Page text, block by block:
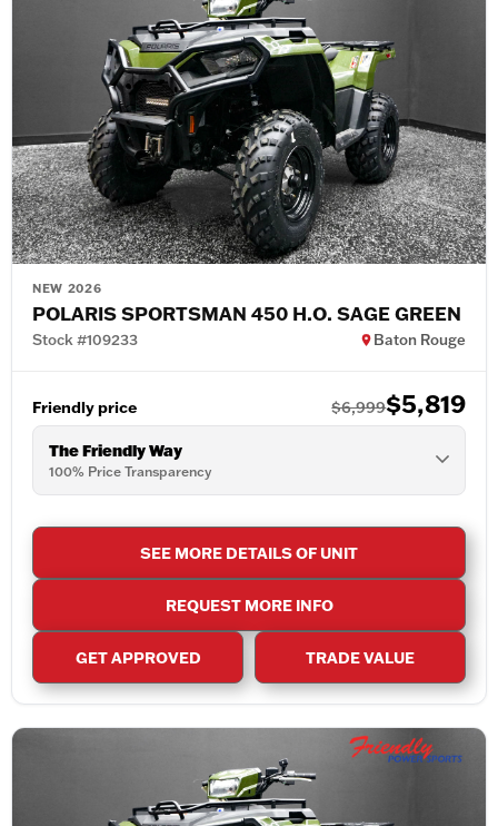
NEW 2026
POLARIS SPORTSMAN 450 H.O. SAGE GREEN
Stock #109233 Baton Rouge
Friendly price $6,999$5,819
The Friendly Way
100% Price Transparency
SEE MORE DETAILS OF UNIT
REQUEST MORE INFO
GET APPROVED TRADE VALUE